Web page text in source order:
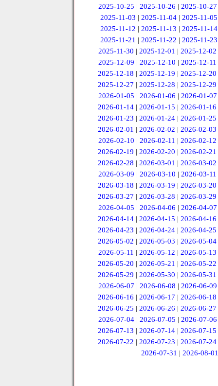
2025-10-25 |2025-10-26 |2025-10-27
2025-11-03 |2025-11-04 |2025-11-05
2025-11-12 | 2025-11-13 | 2025-11-14
2025-11-21 | 2025-11-22 | 2025-11-23
2025-11-30 | 2025-12-01 | 2025-12-02
2025-12-09 | 2025-12-10 | 2025-12-11
2025-12-18 |2025-12-19 |2025-12-20
2025-12-27 |2025-12-28 |2025-12-29
2026-01-05 | 2026-01-06 | 2026-01-07
2026-01-14 |2026-01-15 |2026-01-16
2026-01-23 |2026-01-24 |2026-01-25
2026-02-01 |2026-02-02 |2026-02-03
2026-02-10 | 2026-02-11 | 2026-02-12
2026-02-19 |2026-02-20 |2026-02-21
2026-02-28 |2026-03-01 |2026-03-02
2026-03-09 | 2026-03-10 | 2026-03-11
2026-03-18 |2026-03-19 |2026-03-20
2026-03-27 |2026-03-28 |2026-03-29
2026-04-05 | 2026-04-06 | 2026-04-07
2026-04-14 |2026-04-15 |2026-04-16
2026-04-23 |2026-04-24 |2026-04-25
2026-05-02 |2026-05-03 |2026-05-04
2026-05-11 | 2026-05-12 | 2026-05-13
2026-05-20 |2026-05-21 |2026-05-22
2026-05-29 |2026-05-30 |2026-05-31
2026-06-07 | 2026-06-08 | 2026-06-09
2026-06-16 |2026-06-17 |2026-06-18
2026-06-25 |2026-06-26 |2026-06-27
2026-07-04 | 2026-07-05 | 2026-07-06
2026-07-13 |2026-07-14 |2026-07-15
2026-07-22 |2026-07-23 |2026-07-24
2026-07-31 | 2026-08-01